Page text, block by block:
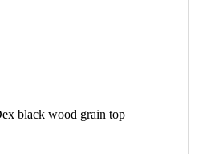
black wood grain top